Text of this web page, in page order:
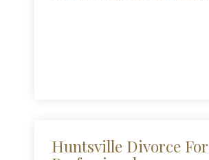
Huntsville Divorce For